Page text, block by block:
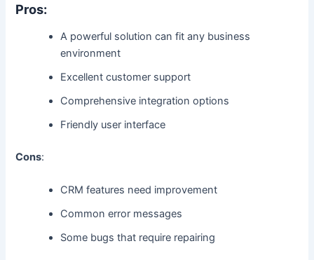
Pros:
A powerful solution can fit any business
environment
Excellent customer support
Comprehensive integration options
Friendly user interface
Cons:
CRM features need improvement
Common error messages
Some bugs that require repairing